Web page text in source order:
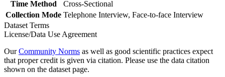
Time Method
Cross-Sectional
Collection Mode Telephone Interview, Face-to-face Interview
Dataset Terms
License/Data Use Agreement
OurCommunity Norms as well as good scientific practices expect
that proper credit is given via citation. Please use the data citation
shown on the dataset page.